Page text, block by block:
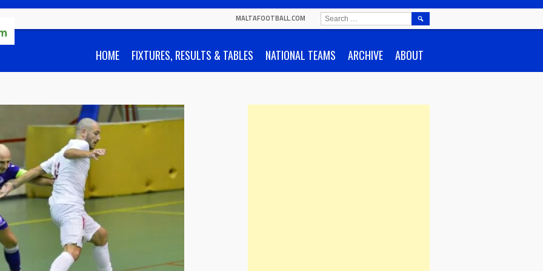
MALTAFOOTBALL.COM
HOME FIXTURES, RESULTS & TABLES NATIONAL TEAMS ARCHIVE ABOUT
SEARCH
FOR: